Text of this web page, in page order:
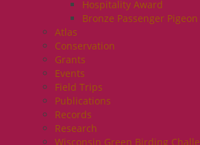
Hospitality Award
Bronze Passenger
Atlas
Conservation
Grants
Events
Field Trips
Publications
Records
Research
Wisconsin Green Birding